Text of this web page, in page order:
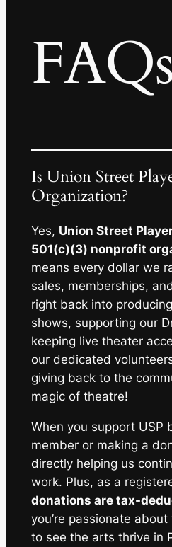
FAQs
Is Union Street
Organization?
Yes, Union Street
501(c)(3) nonprofit
means every dollar we
sales, memberships,
right back into
shows, supporting our
keeping live theater
our dedicated
giving back to the
magic of theatre!
When you support USP
member or making a
directly helping us
work. Plus, as a
donations are tax-
you’re passionate
to see the arts thrive in